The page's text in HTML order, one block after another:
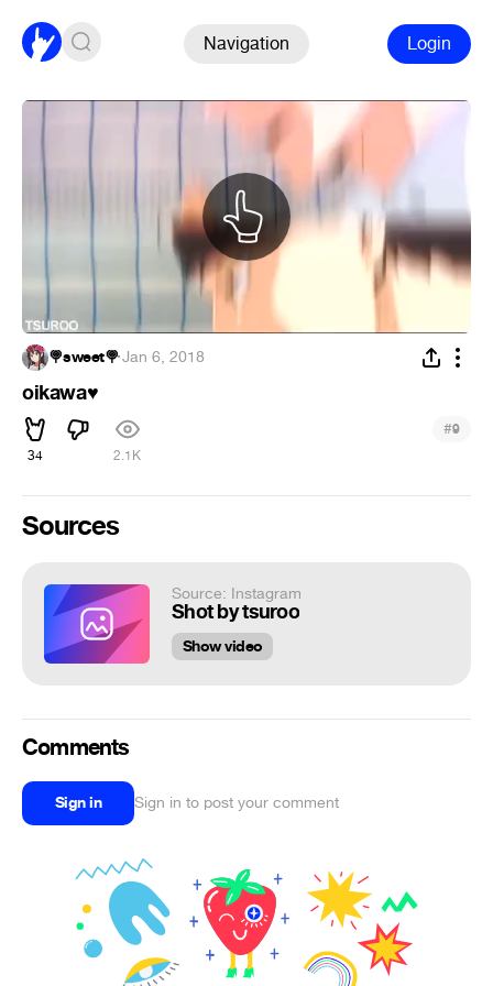
Navigation Login
🍭sweet🍭·Jan 6, 2018
oikawa♥
34 2.1K
#9
Sources
Source: Instagram
Shot by tsuroo
Show video
Comments
Sign in Sign in to post your comment